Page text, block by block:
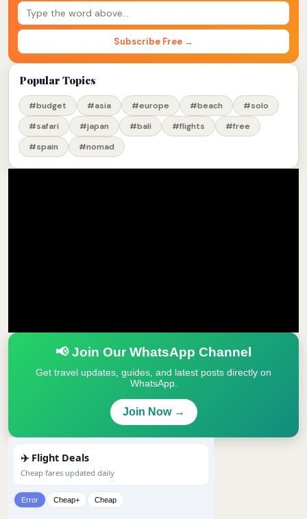
Subscribe Free →
Popular Topics
#budget #asia #europe #beach
#solo
#safari
#japan #bali #flights
#free
#spain
#nomad
📢 Join Our WhatsApp Channel
Get travel updates, guides, and latest posts directly on
WhatsApp.
Join Now →
✈️ Flight Deals
Cheap fares updated daily
Error Cheap+ Cheap